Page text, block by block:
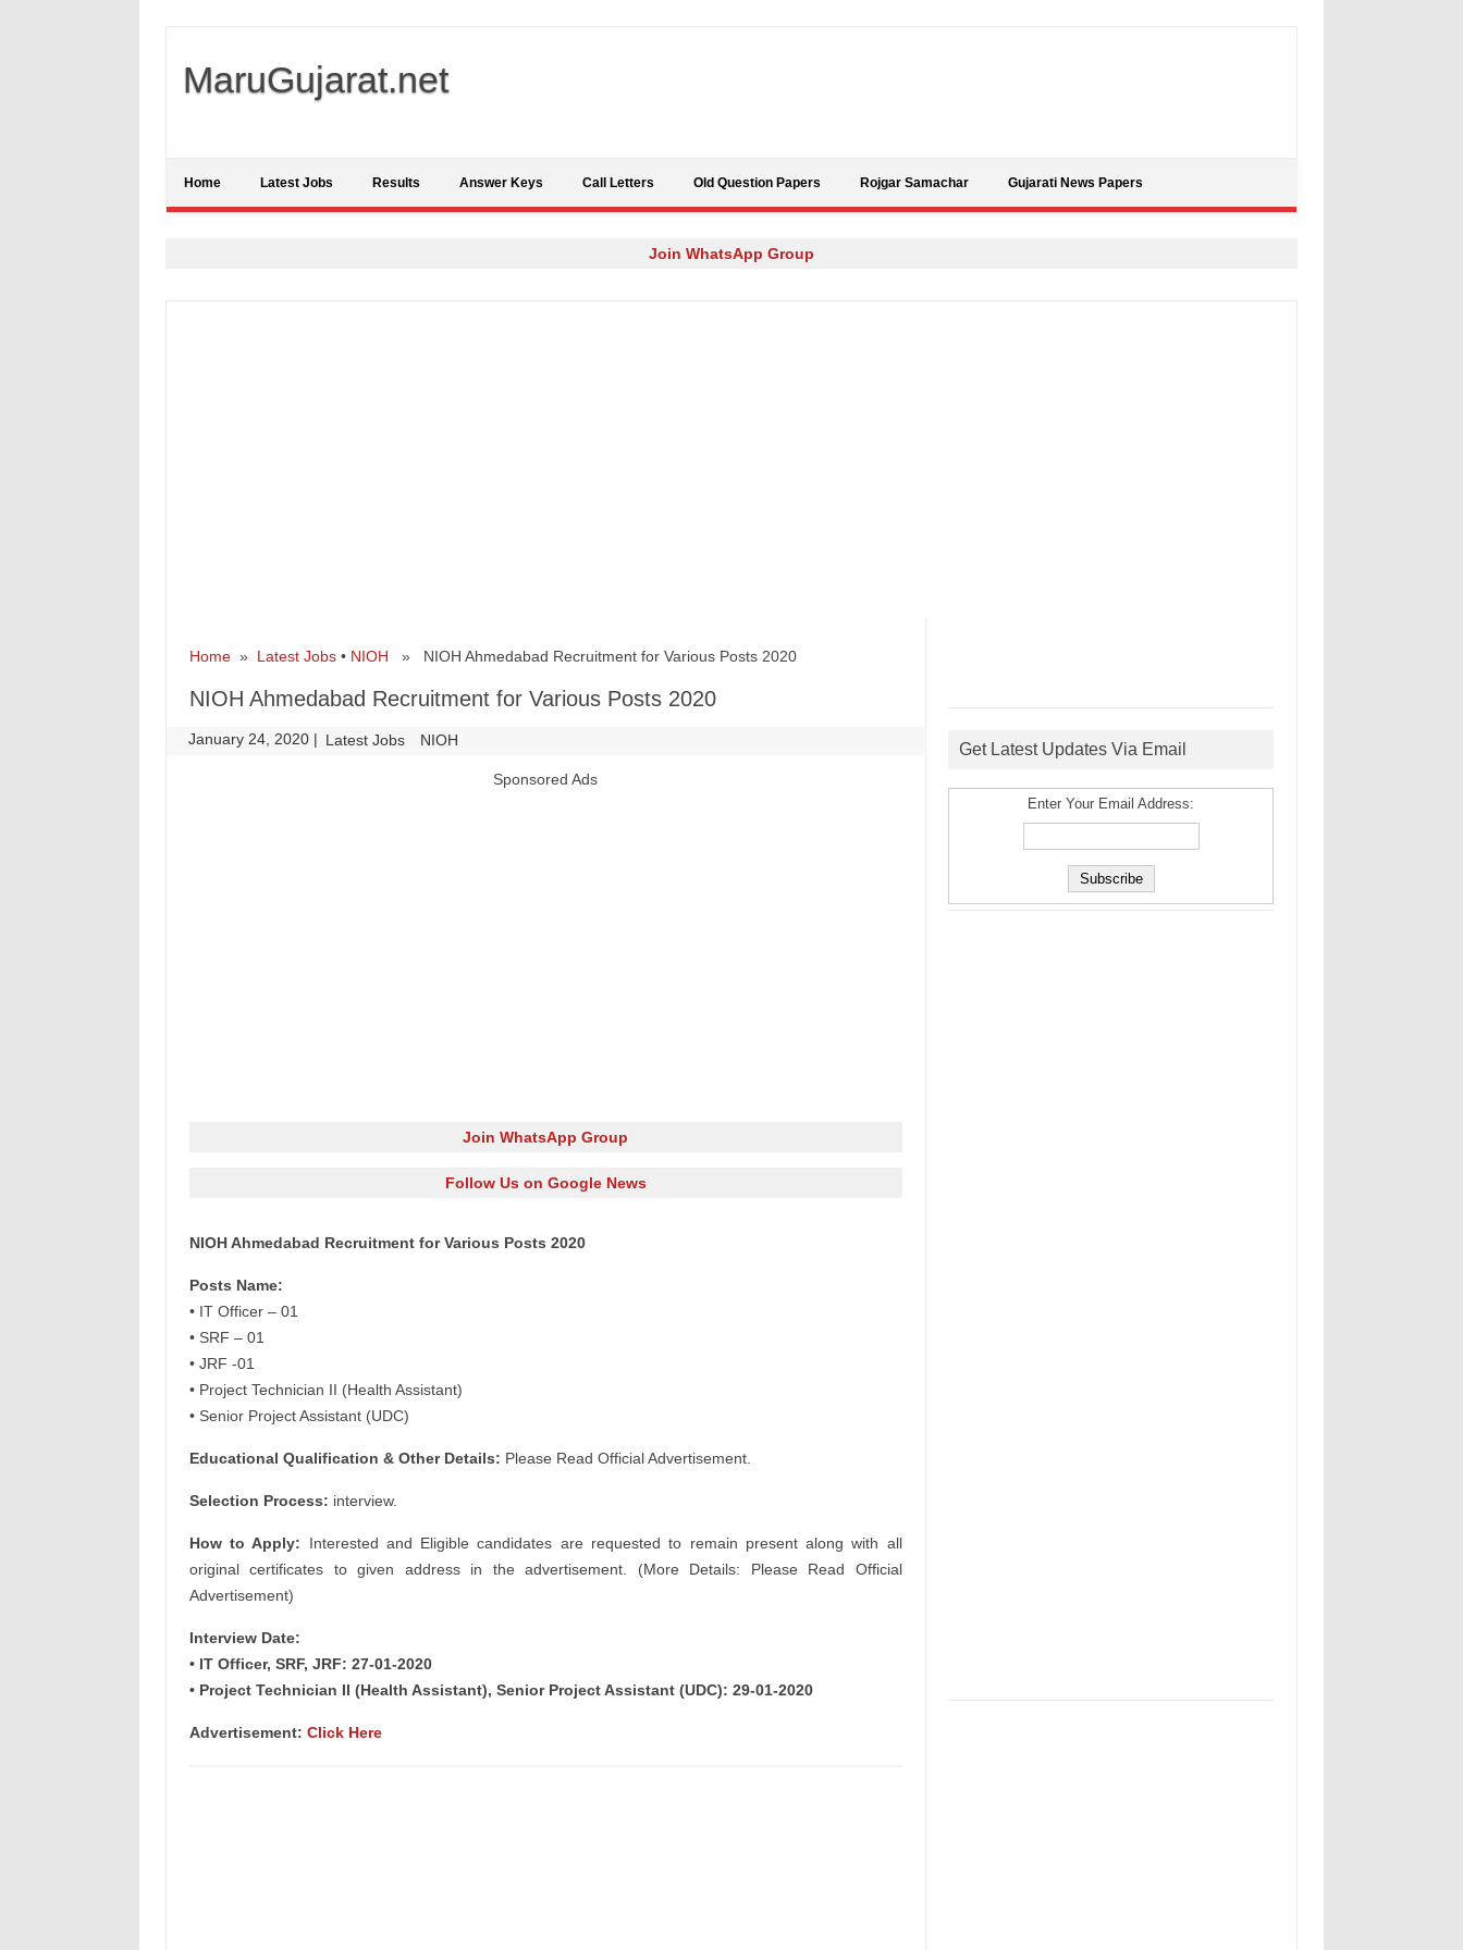
MaruGujarat.net
Home Latest Jobs Results Answer Keys Call Letters Old Question Papers Rojgar Samachar Gujarati News Papers
Join WhatsApp Group
Home» Latest Jobs• NIOH » NIOH Ahmedabad Recruitment for Various Posts 2020
NIOH Ahmedabad Recruitment for Various Posts 2020
January 24, 2020 | Latest Jobs NIOH
Sponsored Ads
Join WhatsApp Group
Follow Us on Google News
NIOH Ahmedabad Recruitment for Various Posts 2020
Posts Name:
• IT Officer – 01
• SRF – 01
• JRF -01
• Project Technician II (Health Assistant)
• Senior Project Assistant (UDC)
Educational Qualification & Other Details: Please Read Official Advertisement.
Selection Process: interview.
How to Apply: Interested and Eligible candidates are requested to remain present along with all
original certificates to given address in the advertisement. (More Details: Please Read Official
Advertisement)
Interview Date:
• IT Officer, SRF, JRF: 27-01-2020
• Project Technician II (Health Assistant), Senior Project Assistant (UDC): 29-01-2020
Advertisement: Click Here
Get Latest Updates Via Email
Enter Your Email Address: